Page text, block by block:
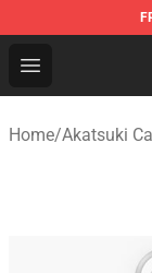
Open menu
Akatsuki
Home/Akatsuki